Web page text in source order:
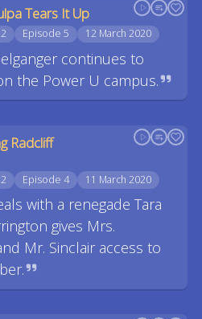
Tears It Up
Episode 5 12 March 2020
continues to
the Power U campus.
Radcliff
Episode 4 11 March 2020
with a renegade Tara
gives Mrs.
Mr. Sinclair access to